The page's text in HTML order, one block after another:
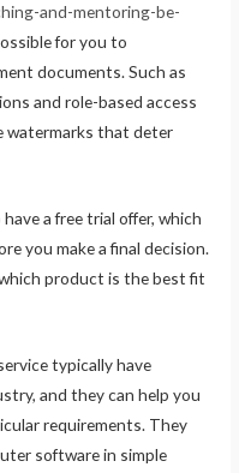
and-mentoring-be-
for you to
documents. Such as
and role-based access
watermarks that deter
a free trial offer, which
you make a final decision.
product is the best fit
typically have
and they can help you
requirements. They
software in simple